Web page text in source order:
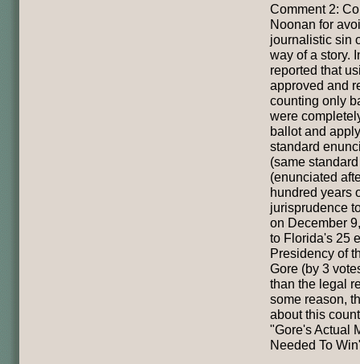
Comment 2:
Noonan for
journalistic sin
way of a story.
reported that
approved and
counting only
were
ballot and
standard
(same
(enunciated
hundred years
jurisprudence
on December
to Florida's 25
Presidency of
Gore (by 3
than the legal
some reason,
about this
"Gore's Actual
Needed To